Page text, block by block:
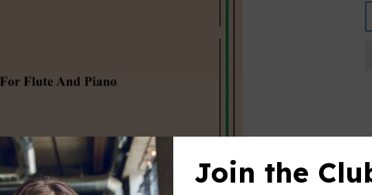
PRODUCT
This
sheet
Join the